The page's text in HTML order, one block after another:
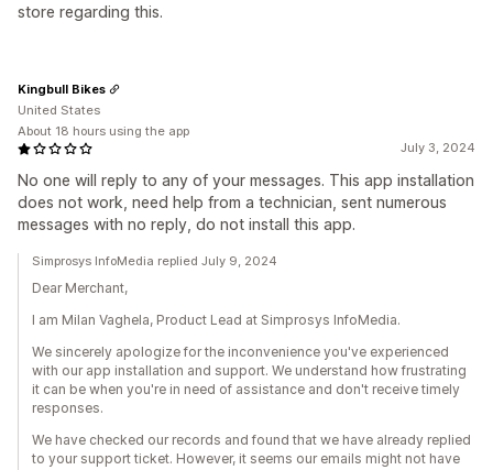
store regarding this.
July 3, 2024
No one will reply to any of your messages. This app installation
does not work, need help from a technician, sent numerous
messages with no reply, do not install this app.
Kingbull Bikes
United States
About 18 hours using the app
Simprosys InfoMedia replied July 9, 2024
Dear Merchant,
I am Milan Vaghela, Product Lead at Simprosys InfoMedia.
We sincerely apologize for the inconvenience you've experienced
with our app installation and support. We understand how frustrating
it can be when you're in need of assistance and don't receive timely
responses.
We have checked our records and found that we have already replied
to your support ticket. However, it seems our emails might not have